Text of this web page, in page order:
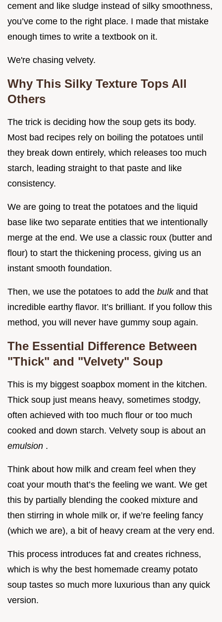
cement and like sludge instead of silky smoothness,
you’ve come to the right place. I made that mistake
enough times to write a textbook on it.
We're chasing velvety.
Why This Silky Texture Tops All
Others
The trick is deciding how the soup gets its body.
Most bad recipes rely on boiling the potatoes until
they break down entirely, which releases too much
starch, leading straight to that paste and like
consistency.
We are going to treat the potatoes and the liquid
base like two separate entities that we intentionally
merge at the end. We use a classic roux (butter and
flour) to start the thickening process, giving us an
instant smooth foundation.
Then, we use the potatoes to add the bulk and that
incredible earthy flavor. It’s brilliant. If you follow this
method, you will never have gummy soup again.
The Essential Difference Between
"Thick" and "Velvety" Soup
This is my biggest soapbox moment in the kitchen.
Thick soup just means heavy, sometimes stodgy,
often achieved with too much flour or too much
cooked and down starch. Velvety soup is about an
emulsion .
Think about how milk and cream feel when they
coat your mouth that’s the feeling we want. We get
this by partially blending the cooked mixture and
then stirring in whole milk or, if we’re feeling fancy
(which we are), a bit of heavy cream at the very end.
This process introduces fat and creates richness,
which is why the best homemade creamy potato
soup tastes so much more luxurious than any quick
version.